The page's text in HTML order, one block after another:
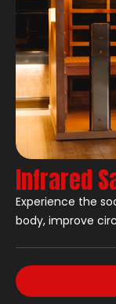
Infrared
Experience the
body, improve